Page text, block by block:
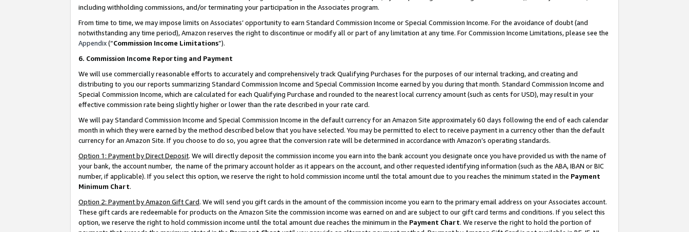
including withholding commissions, and/or terminating your participation in the Associates program.
From time to time, we may impose limits on Associates’ opportunity to earn Standard Commission Income or Special Commission Income. For the avoidance of doubt (and
notwithstanding any time period), Amazon reserves the right to discontinue or modify all or part of any limitation at any time. For Commission Income Limitations, please see the
Appendix(“Commission Income Limitations”).
6. Commission Income Reporting and Payment
We will use commercially reasonable efforts to accurately and comprehensively track Qualifying Purchases for the purposes of our internal tracking, and creating and
distributing to you our reports summarizing Standard Commission Income and Special Commission Income earned by you during that month. Standard Commission Income and
Special Commission Income, which are calculated for each Qualifying Purchase and rounded to the nearest local currency amount (such as cents for USD), may result in your
effective commission rate being slightly higher or lower than the rate described in your rate card.
We will pay Standard Commission Income and Special Commission Income in the default currency for an Amazon Site approximately 60 days following the end of each calendar
month in which they were earned by the method described below that you have selected. You may be permitted to elect to receive payment in a currency other than the default
currency for an Amazon Site. If you choose to do so, you agree that the conversion rate will be determined in accordance with Amazon’s operating standards.
Option 1: Payment by Direct Deposit. We will directly deposit the commission income you earn into the bank account you designate once you have provided us with the name of
your bank, the account number, the name of the primary account holder as it appears on the account, and other requested identifying information (such as the ABA, IBAN or BIC
number, if applicable). If you select this option, we reserve the right to hold commission income until the total amount due to you reaches the minimum stated in the Payment
Minimum Chart.
Option 2: Payment by Amazon Gift Card. We will send you gift cards in the amount of the commission income you earn to the primary email address on your Associates account.
These gift cards are redeemable for products on the Amazon Site the commission income was earned on and are subject to our gift card terms and conditions. If you select this
option, we reserve the right to hold commission income until the total amount due reaches the minimum in the Payment Chart. We reserve the right to hold the portion of